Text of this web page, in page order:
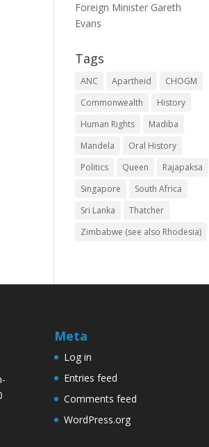
Foreign Minister Gareth
Evans
Tags
ANC Apartheid
CHOGM
Commonwealth
History
Human Rights
Madiba
Mandela
Oral History
Politics
Queen
Rajapaksa
Singapore
South Africa
Sri Lanka
Thatcher
Zimbabwe (see also Rhodesia)
Meta
Log in
Entries feed
Comments feed
WordPress.org